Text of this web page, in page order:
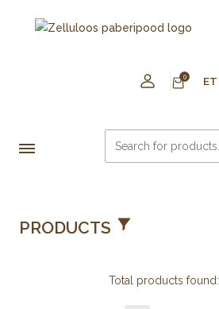
0 ET
PRODUCTS
Total products found: